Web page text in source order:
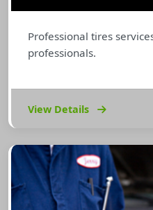
Professional tires
professionals.
View Details